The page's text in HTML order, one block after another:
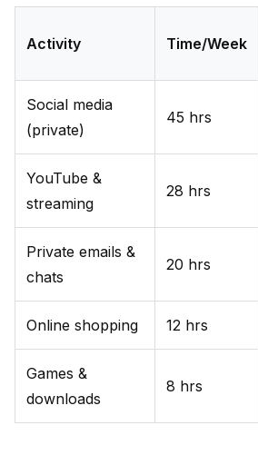
Activity Time/Week
Social media
(private)
45 hrs
YouTube &
streaming
28 hrs
Private emails &
chats
20 hrs
Online shopping 12 hrs
Games &
downloads
8 hrs